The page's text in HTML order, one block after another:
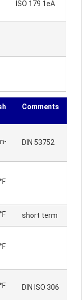
ISO 179 1eA
Comments
DIN 53752
short term
DIN ISO 306